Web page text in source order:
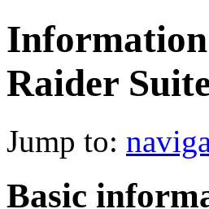
Raider
Jump to:
Basic